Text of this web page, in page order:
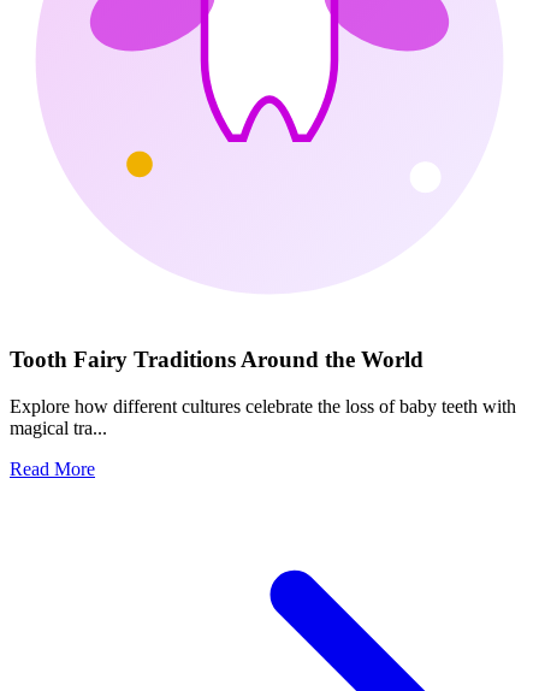
Tooth Fairy Traditions Around the World
Explore how different cultures celebrate the loss of baby teeth with
magical tra...
Read More